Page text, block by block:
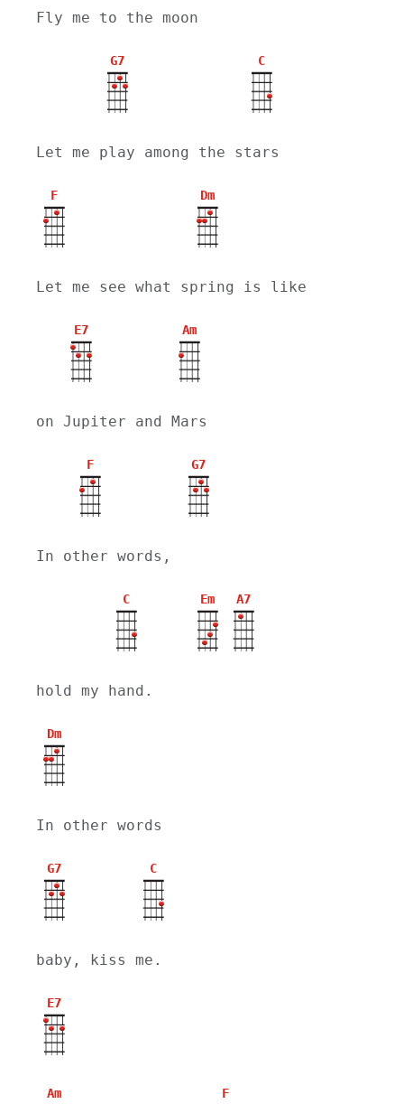
Fly me to the moon
G7 C
Let me play among the stars
F Dm
Let me see what spring is like
E7 Am
on Jupiter and Mars
F G7
In other words,
C Em A7
hold my hand.
Dm
In other words
G7 C
baby, kiss me.
E7
Am F